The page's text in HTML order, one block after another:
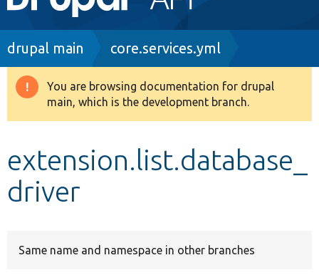
navigation
Drupal 8+
Develop for Drupal
Breadcrumb
drupal main core.services.yml
Warning
message
You are browsing documentation for drupal
main, which is the development branch.
extension.list.database_
driver
Same name and namespace in other branches